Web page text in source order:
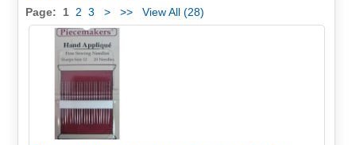
Page: 1 2 3 > >> View All (28)